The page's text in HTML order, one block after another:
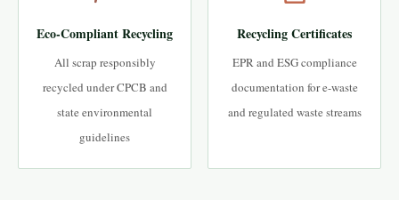
Eco-Compliant Recycling
All scrap responsibly
recycled under CPCB and
state environmental
guidelines
Recycling Certificates
EPR and ESG compliance
documentation for e-waste
and regulated waste streams